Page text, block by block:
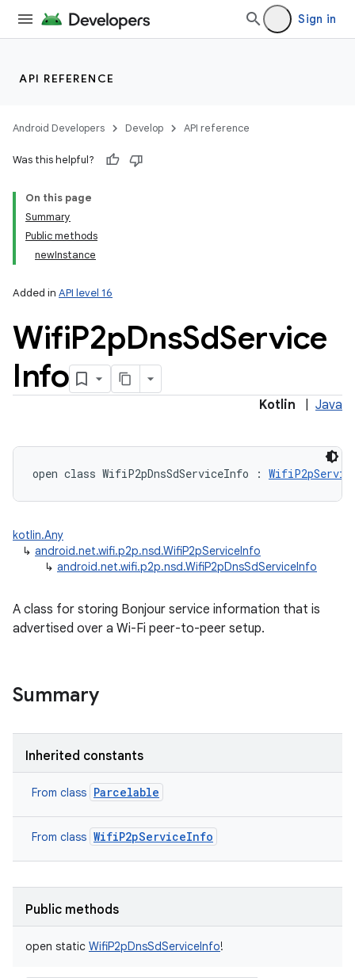
Sign in
API REFERENCE
Android Developers Develop API reference
Was this helpful?
On this page
Summary
Public methods
newInstance
Added in API level 16
WifiP2pDnsSdService
Info
Kotlin Java
open class WifiP2pDnsSdServiceInfo :
kotlin.Any
↳ android.net.wifi.p2p.nsd.WifiP2pServiceInfo
↳ android.net.wifi.p2p.nsd.WifiP2pDnsSdServiceInfo
A class for storing Bonjour service information that is
advertised over a Wi-Fi peer-to-peer setup.
Summary
Inherited constants
From class Parcelable
From class WifiP2pServiceInfo
Public methods
open static WifiP2pDnsSdServiceInfo!